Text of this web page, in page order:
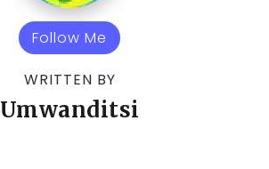
Follow Me
WRITTEN BY
Umwanditsi